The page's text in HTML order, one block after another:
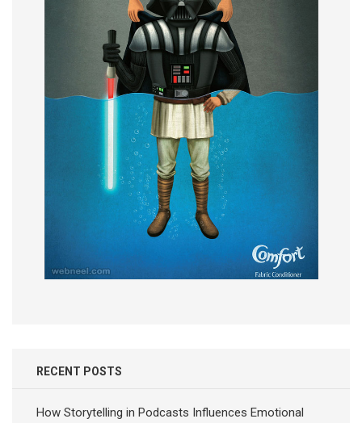
RECENT POSTS
How Storytelling in Podcasts Influences Emotional